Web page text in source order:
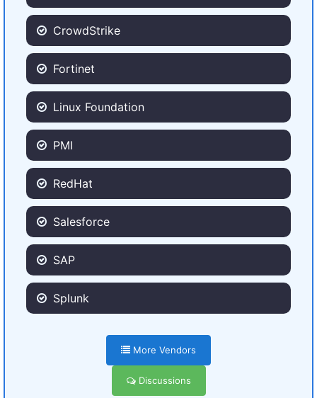
CrowdStrike
Fortinet
Linux Foundation
PMI
RedHat
Salesforce
SAP
Splunk
More Vendors
Discussions